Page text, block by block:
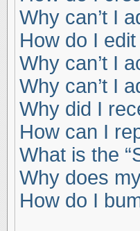
Why can’t I
How do I
Why can’t I
Why can’t I
Why did I
How can I
What is the
Why does
How do I